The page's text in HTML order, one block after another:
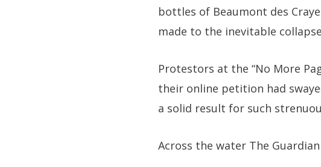
bottles of Beaumont des
made to the inevitable
Protestors at the “No More
their online petition had
a solid result for such
Across the water The